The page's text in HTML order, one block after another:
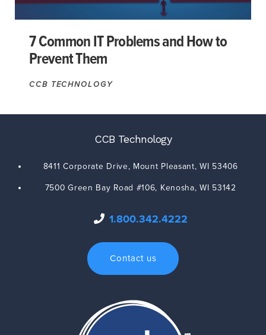
7 Common IT Problems and How to
Prevent Them
CCB TECHNOLOGY
CCB Technology
8411 Corporate Drive, Mount Pleasant,WI 53406
7500 Green Bay Road #106, Kenosha,WI 53142
1.800.342.4222
Contact us